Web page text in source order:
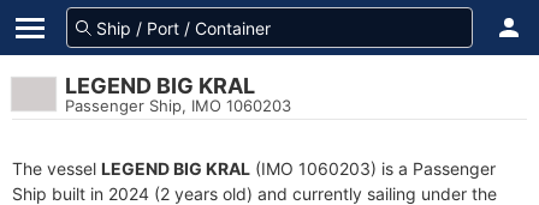
LEGEND BIG KRAL
Passenger Ship, IMO 1060203
The vessel LEGEND BIG KRAL (IMO 1060203) is a Passenger
Ship built in 2024 (2 years old) and currently sailing under the